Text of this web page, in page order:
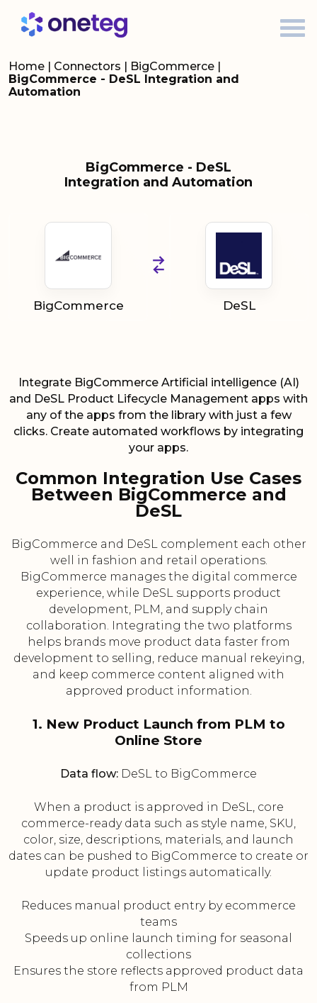
Home | Connectors | BigCommerce |
BigCommerce - DeSL Integration and
Automation
BigCommerce - DeSL
Integration and Automation
BigCommerce DeSL
Integrate BigCommerce Artificial intelligence (AI)
and DeSL Product Lifecycle Management apps with
any of the apps from the library with just a few
clicks. Create automated workflows by integrating
your apps.
Common Integration Use Cases
Between BigCommerce and
DeSL
BigCommerce and DeSL complement each other
well in fashion and retail operations.
BigCommerce manages the digital commerce
experience, while DeSL supports product
development, PLM, and supply chain
collaboration. Integrating the two platforms
helps brands move product data faster from
development to selling, reduce manual rekeying,
and keep commerce content aligned with
approved product information.
1. New Product Launch from PLM to
Online Store
Data flow: DeSL to BigCommerce
When a product is approved in DeSL, core
commerce-ready data such as style name, SKU,
color, size, descriptions, materials, and launch
dates can be pushed to BigCommerce to create or
update product listings automatically.
Reduces manual product entry by ecommerce
teams
Speeds up online launch timing for seasonal
collections
Ensures the store reflects approved product data
from PLM